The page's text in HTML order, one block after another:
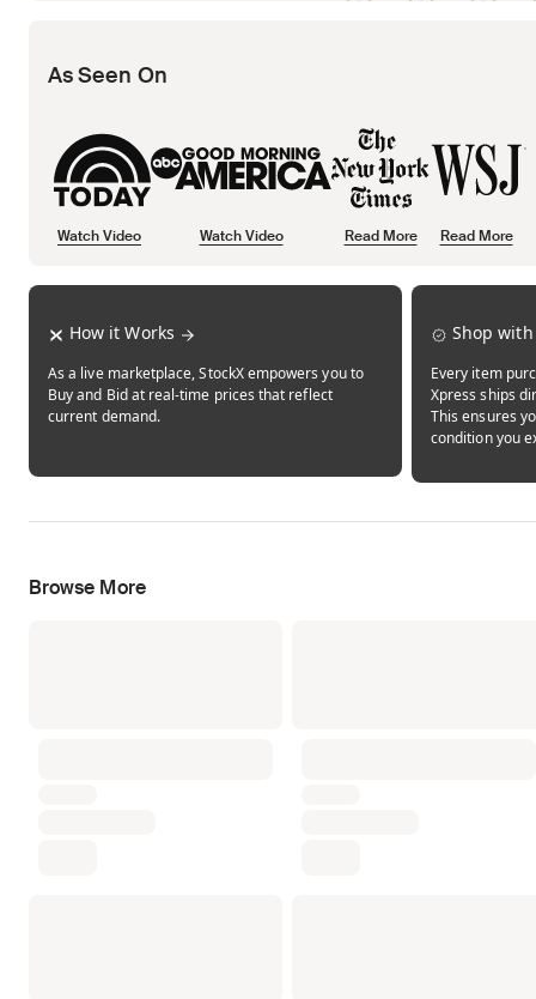
As Seen On
Watch Video Watch Video Read More Read More
How it Works
As a live marketplace, StockX empowers you to
Buy and Bid at real-time prices that reflect
current demand.
Opens in new tab
Shop
Every item
Xpress ships
This ensures
condition you
Opens in new tab
Opens in new tab
Browse More